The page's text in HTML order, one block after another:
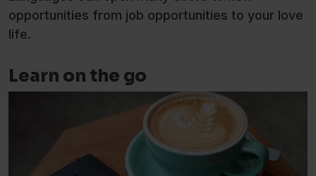
opportunities from job opportunities to your love
life.
Learn on the go